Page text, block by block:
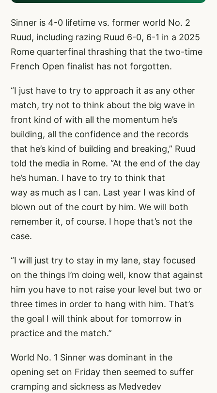
Sinner is 4-0 lifetime vs. former world No. 2
Ruud, including razing Ruud 6-0, 6-1 in a 2025
Rome quarterfinal thrashing that the two-time
French Open finalist has not forgotten.
“I just have to try to approach it as any other
match, try not to think about the big wave in
front kind of with all the momentum he’s
building, all the confidence and the records
that he’s kind of building and breaking,” Ruud
told the media in Rome. “At the end of the day
he’s human. I have to try to think that
way as much as I can. Last year I was kind of
blown out of the court by him. We will both
remember it, of course. I hope that’s not the
case.
“I will just try to stay in my lane, stay focused
on the things I’m doing well, know that against
him you have to not raise your level but two or
three times in order to hang with him. That’s
the goal I will think about for tomorrow in
practice and the match.”
World No. 1 Sinner was dominant in the
opening set on Friday then seemed to suffer
cramping and sickness as Medvedev